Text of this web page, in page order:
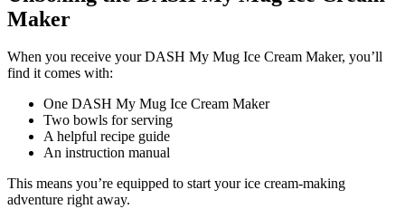
Maker
When you receive your DASH My Mug Ice Cream Maker, you’ll
find it comes with:
One DASH My Mug Ice Cream Maker
Two bowls for serving
A helpful recipe guide
An instruction manual
This means you’re equipped to start your ice cream-making
adventure right away.